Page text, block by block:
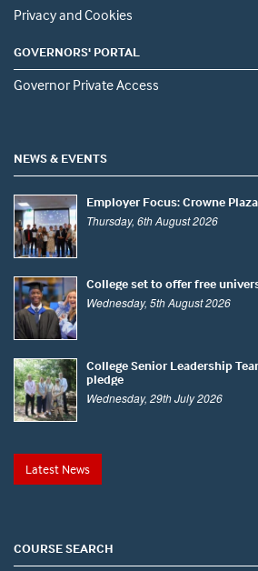
Privacy and Cookies
GOVERNORS' PORTAL
Governor Private Access
NEWS & EVENTS
Employer Focus: Crowne
Thursday, 6th August 2026
College set to offer free
Wednesday, 5th August 2026
College Senior Leadership
pledge
Wednesday, 29th July 2026
Latest News
COURSE SEARCH